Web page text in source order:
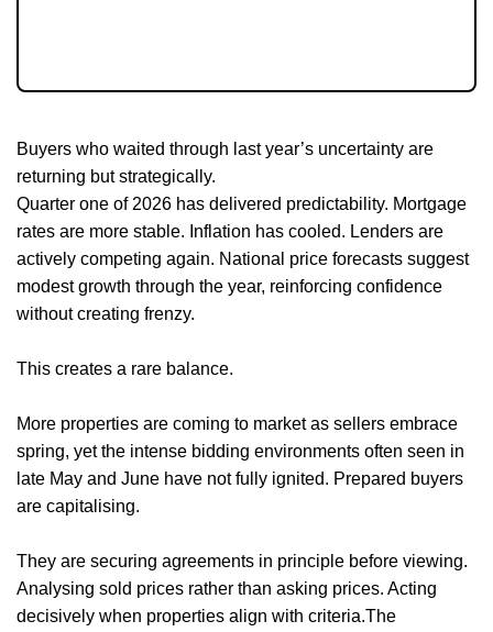
Buyers who waited through last year’s uncertainty are
returning but strategically.
Quarter one of 2026 has delivered predictability. Mortgage
rates are more stable. Inflation has cooled. Lenders are
actively competing again. National price forecasts suggest
modest growth through the year, reinforcing confidence
without creating frenzy.
This creates a rare balance.
More properties are coming to market as sellers embrace
spring, yet the intense bidding environments often seen in
late May and June have not fully ignited. Prepared buyers
are capitalising.
They are securing agreements in principle before viewing.
Analysing sold prices rather than asking prices. Acting
decisively when properties align with criteria.The